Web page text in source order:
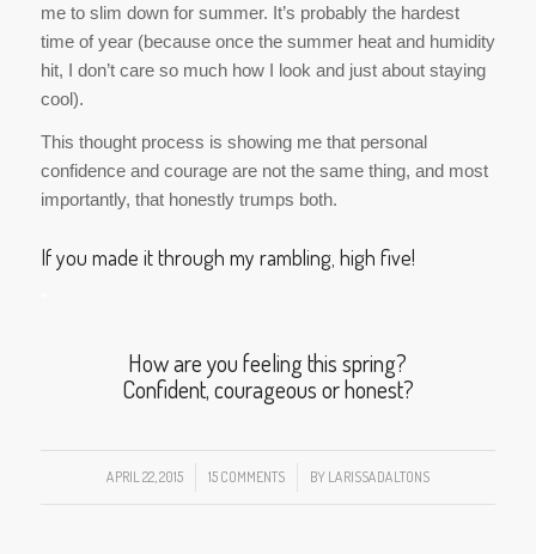
confidence and courage are not the same thing, and most
importantly, that honestly trumps both.
If you made it through my rambling, high five!
*
How are you feeling this spring?